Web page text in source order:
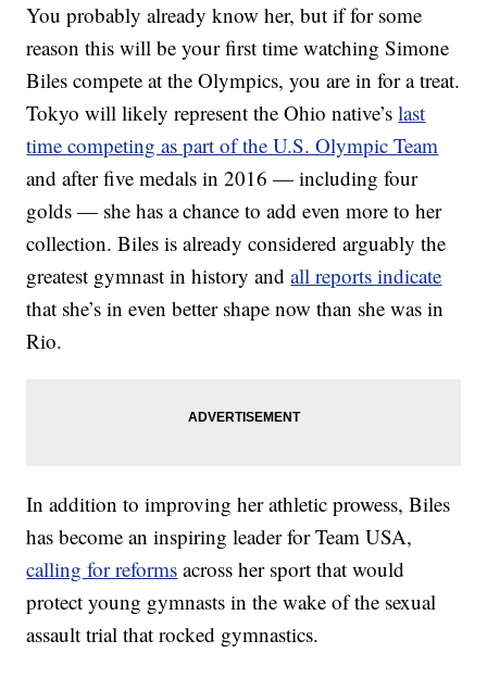
You probably already know her, but if for some
reason this will be your first time watching Simone
Biles compete at the Olympics, you are in for a treat.
Tokyo will likely represent the Ohio native’slast
time competing as part of the U.S. Olympic Team
and after five medals in 2016 — including four
golds — she has a chance to add even more to her
collection. Biles is already considered arguably the
greatest gymnast in history andall reports indicate
that she’s in even better shape now than she was in
Rio.
In addition to improving her athletic prowess, Biles
has become an inspiring leader for Team USA,
calling for reforms across her sport that would
protect young gymnasts in the wake of the sexual
assault trial that rocked gymnastics.